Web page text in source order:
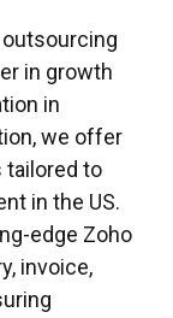
outsourcing
in growth
in
we offer
tailored to
in the US.
edge Zoho
invoice,